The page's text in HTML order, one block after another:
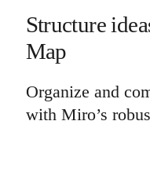
Structure
Map
Organize and
with Miro’s